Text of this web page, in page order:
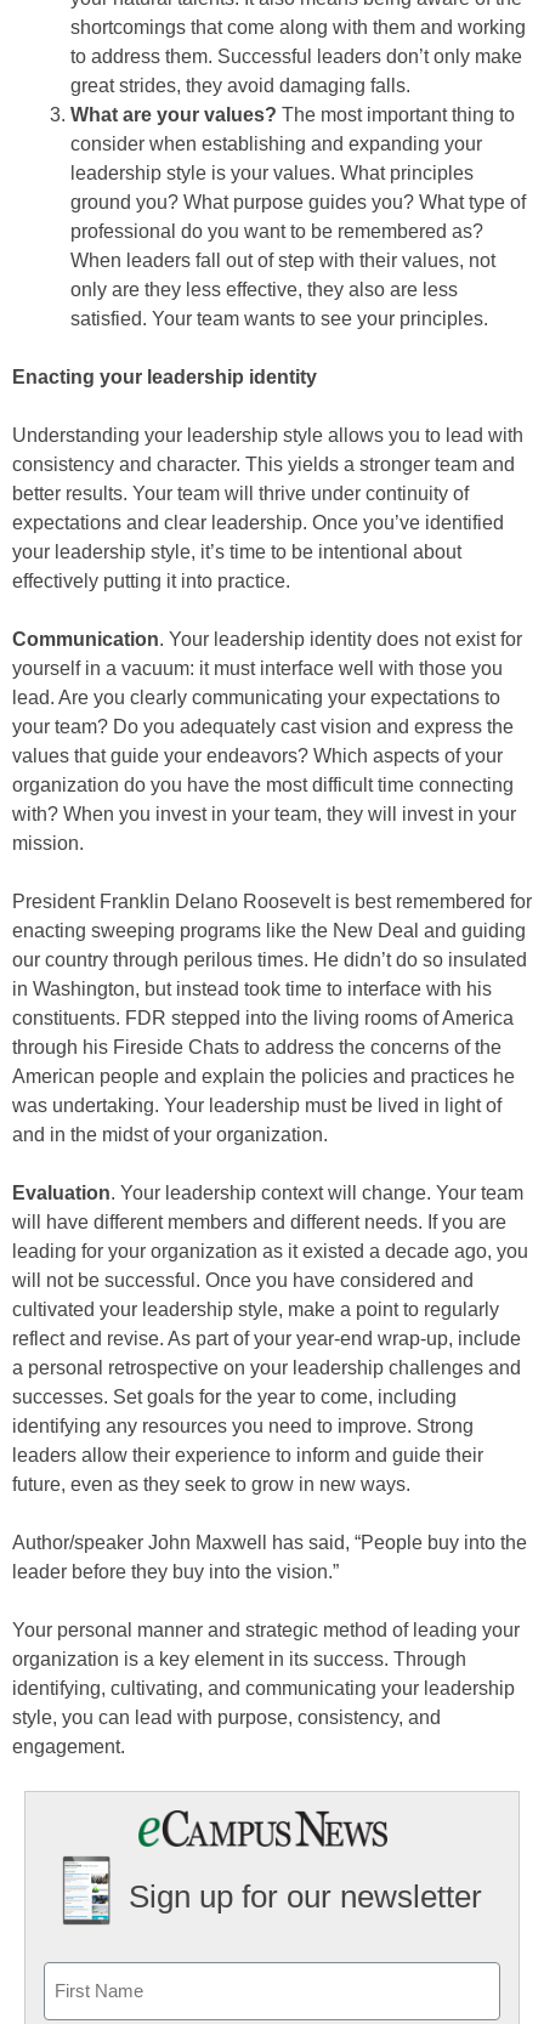
shortcomings that come along with them and working
to address them. Successful leaders don’t only make
great strides, they avoid damaging falls.
What are your values? The most important thing to
consider when establishing and expanding your
leadership style is your values. What principles
ground you? What purpose guides you? What type of
professional do you want to be remembered as?
When leaders fall out of step with their values, not
only are they less effective, they also are less
satisfied. Your team wants to see your principles.
Enacting your leadership identity
Understanding your leadership style allows you to lead with
consistency and character. This yields a stronger team and
better results. Your team will thrive under continuity of
expectations and clear leadership. Once you’ve identified
your leadership style, it’s time to be intentional about
effectively putting it into practice.
Communication. Your leadership identity does not exist for
yourself in a vacuum: it must interface well with those you
lead. Are you clearly communicating your expectations to
your team? Do you adequately cast vision and express the
values that guide your endeavors? Which aspects of your
organization do you have the most difficult time connecting
with? When you invest in your team, they will invest in your
mission.
President Franklin Delano Roosevelt is best remembered for
enacting sweeping programs like the New Deal and guiding
our country through perilous times. He didn’t do so insulated
in Washington, but instead took time to interface with his
constituents. FDR stepped into the living rooms of America
through his Fireside Chats to address the concerns of the
American people and explain the policies and practices he
was undertaking. Your leadership must be lived in light of
and in the midst of your organization.
Evaluation. Your leadership context will change. Your team
will have different members and different needs. If you are
leading for your organization as it existed a decade ago, you
will not be successful. Once you have considered and
cultivated your leadership style, make a point to regularly
reflect and revise. As part of your year-end wrap-up, include
a personal retrospective on your leadership challenges and
successes. Set goals for the year to come, including
identifying any resources you need to improve. Strong
leaders allow their experience to inform and guide their
future, even as they seek to grow in new ways.
Author/speaker John Maxwell has said, “People buy into the
leader before they buy into the vision.”
Your personal manner and strategic method of leading your
organization is a key element in its success. Through
identifying, cultivating, and communicating your leadership
style, you can lead with purpose, consistency, and
engagement.
Sign up for our newsletter